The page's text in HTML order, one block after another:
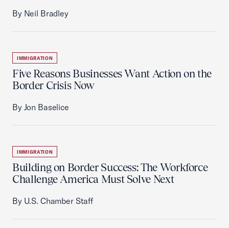
By Neil Bradley
IMMIGRATION
Five Reasons Businesses Want Action on the
Border Crisis Now
By Jon Baselice
IMMIGRATION
Building on Border Success: The Workforce
Challenge America Must Solve Next
By U.S. Chamber Staff